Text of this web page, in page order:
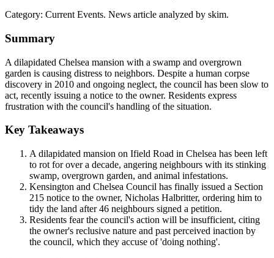
Category: Current Events. News article analyzed by skim.
Summary
A dilapidated Chelsea mansion with a swamp and overgrown
garden is causing distress to neighbors. Despite a human corpse
discovery in 2010 and ongoing neglect, the council has been slow to
act, recently issuing a notice to the owner. Residents express
frustration with the council's handling of the situation.
Key Takeaways
A dilapidated mansion on Ifield Road in Chelsea has been left
to rot for over a decade, angering neighbours with its stinking
swamp, overgrown garden, and animal infestations.
Kensington and Chelsea Council has finally issued a Section
215 notice to the owner, Nicholas Halbritter, ordering him to
tidy the land after 46 neighbours signed a petition.
Residents fear the council's action will be insufficient, citing
the owner's reclusive nature and past perceived inaction by
the council, which they accuse of 'doing nothing'.